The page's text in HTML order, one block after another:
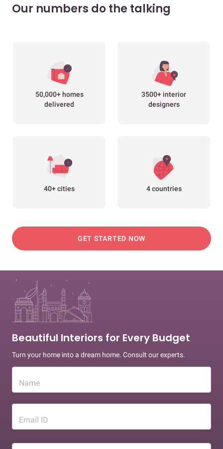
Our numbers do the talking
50,000+ homes
delivered
3500+ interior
designers
40+ cities 4 countries
GET STARTED NOW
Beautiful Interiors for Every Budget
Turn your home into a dream home. Consult our experts.
Name
Email ID